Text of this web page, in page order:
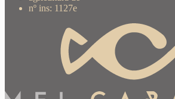
nº ins: 1127e